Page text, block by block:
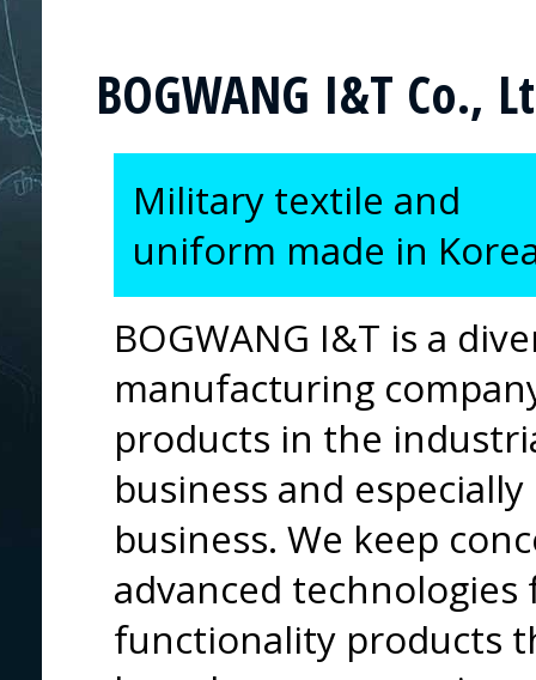
BOGWANG I&T Co.,
Military textile and
uniform made in
BOGWANG I&T is a
manufacturing
products in the
business and
business. We keep
advanced
functionality products